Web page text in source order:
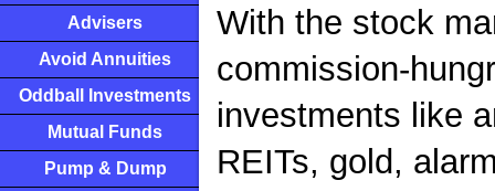
Advisers
Avoid Annuities
Oddball Investments
Mutual Funds
Pump & Dump
With the stock
commission-
investments like
REITs, gold,